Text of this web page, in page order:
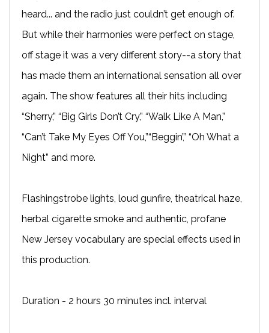
heard... and the radio just couldn’t get enough of.
But while their harmonies were perfect on stage,
off stage it was a very different story--a story that
has made them an international sensation all over
again. The show features all their hits including
“Sherry,” “Big Girls Don’t Cry,” “Walk Like A Man,”
“Can’t Take My Eyes Off You,”“Beggin’,” “Oh What a
Night” and more.
Flashingstrobe lights, loud gunfire, theatrical haze,
herbal cigarette smoke and authentic, profane
New Jersey vocabulary are special effects used in
this production.
Duration - 2 hours 30 minutes incl. interval